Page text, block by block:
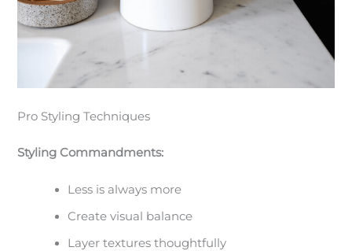
Pro Styling Techniques
Styling Commandments:
Less is always more
Create visual balance
Layer textures thoughtfully